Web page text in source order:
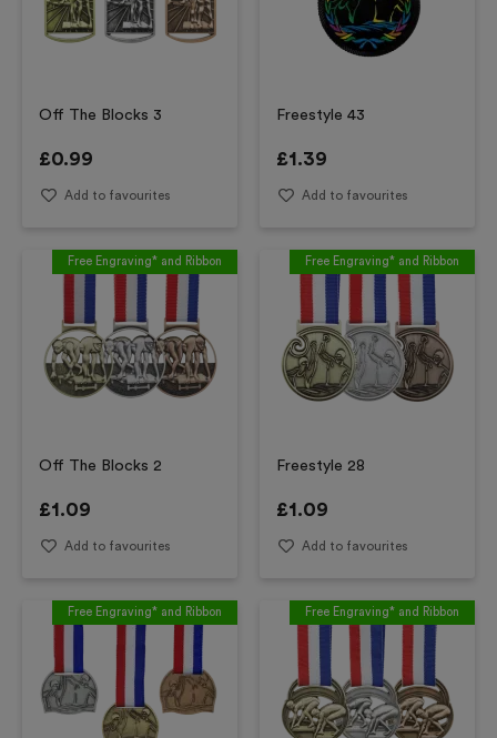
Off The Blocks 3
£0.99
Add to favourites
Freestyle 43
£1.39
Add to favourites
Free Engraving* and Ribbon
Off The Blocks 2
£1.09
Add to favourites
Free Engraving* and Ribbon
Freestyle 28
£1.09
Add to favourites
Free Engraving* and Ribbon Free Engraving* and Ribbon